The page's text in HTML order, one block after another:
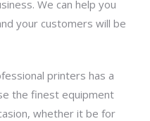
We can help you
your customers will be
printers has a
the finest equipment
whether it be for